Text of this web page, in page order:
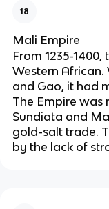
18
Mali Empire
From 1235-
Western
and Gao, it had
The Empire was
Sundiata and
gold-salt trade.
by the lack of